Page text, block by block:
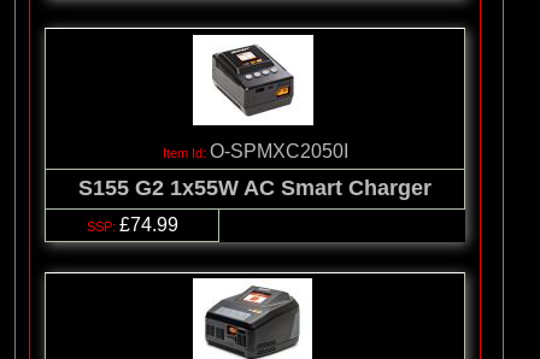
O-SPMXC2050I
S155 G2 1x55W AC Smart Charger
£74.99